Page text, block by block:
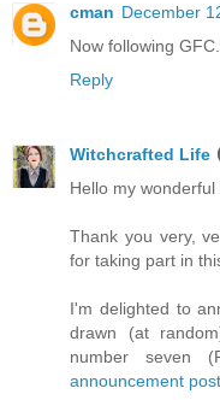
cman December
Now following GFC.
Reply
Witchcrafted Life
Hello my wonderful
Thank you very,
for taking part in
I'm delighted to
drawn (at
number seven
announcement post